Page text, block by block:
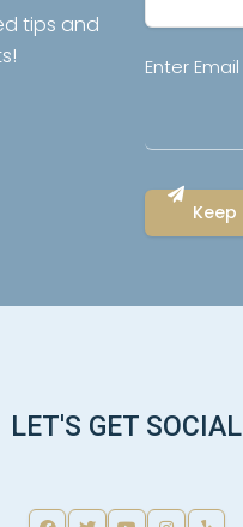
tips and
Email
Enter Email
LET'S GET SOCIAL